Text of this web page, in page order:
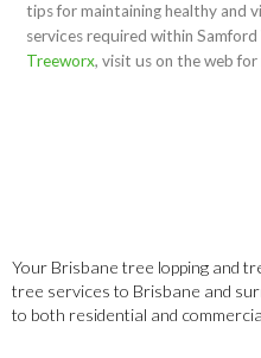
tips for maintaining healthy and
services required within
Treeworx, visit us on the web
Your Brisbane tree lopping and
tree services to Brisbane and
to both residential and